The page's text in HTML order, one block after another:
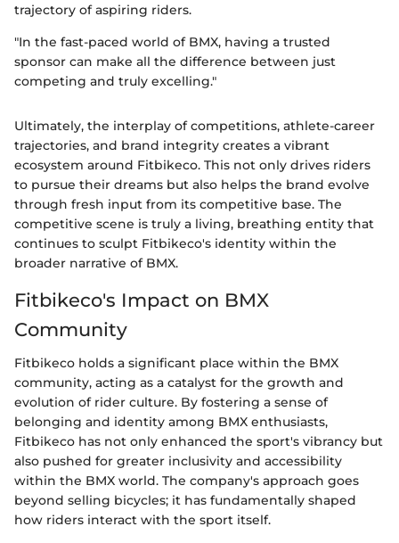
trajectory of aspiring riders.
"In the fast-paced world of BMX, having a trusted
sponsor can make all the difference between just
competing and truly excelling."
Ultimately, the interplay of competitions, athlete-career
trajectories, and brand integrity creates a vibrant
ecosystem around Fitbikeco. This not only drives riders
to pursue their dreams but also helps the brand evolve
through fresh input from its competitive base. The
competitive scene is truly a living, breathing entity that
continues to sculpt Fitbikeco's identity within the
broader narrative of BMX.
Fitbikeco's Impact on BMX
Community
Fitbikeco holds a significant place within the BMX
community, acting as a catalyst for the growth and
evolution of rider culture. By fostering a sense of
belonging and identity among BMX enthusiasts,
Fitbikeco has not only enhanced the sport's vibrancy but
also pushed for greater inclusivity and accessibility
within the BMX world. The company's approach goes
beyond selling bicycles; it has fundamentally shaped
how riders interact with the sport itself.